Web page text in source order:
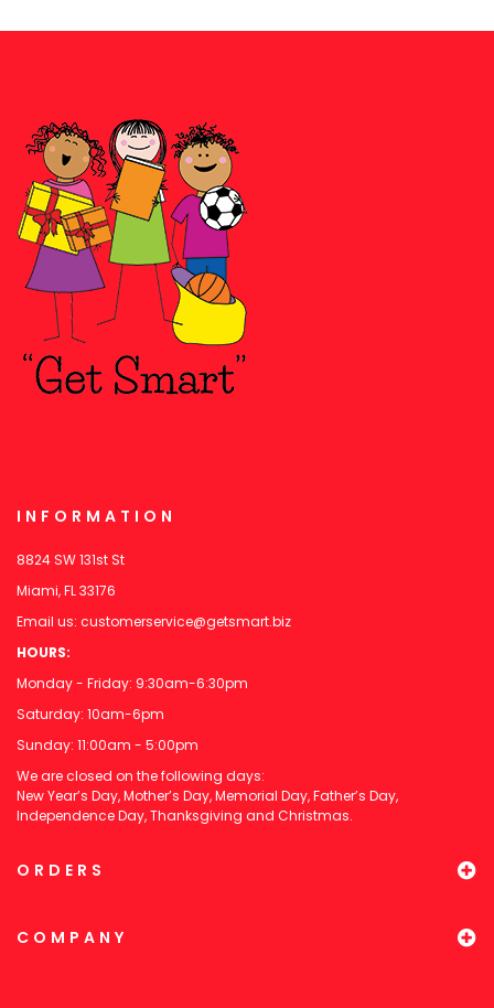
INFORMATION
8824 SW 131st St
Miami, FL 33176
Email us: customerservice@getsmart.biz
HOURS:
Monday - Friday: 9:30am-6:30pm
Saturday: 10am-6pm
Sunday: 11:00am - 5:00pm
We are closed on the following days:
New Year’s Day, Mother’s Day, Memorial Day, Father’s Day,
Independence Day, Thanksgiving and Christmas.
ORDERS
COMPANY